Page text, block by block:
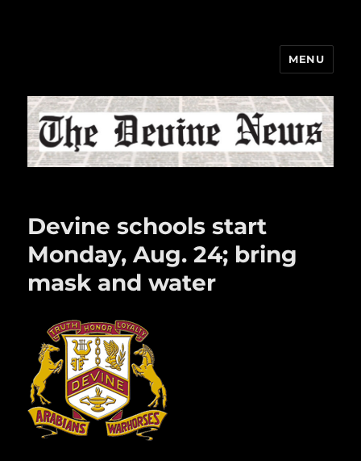
MENU
Devine schools start
Monday, Aug. 24; bring
mask and water